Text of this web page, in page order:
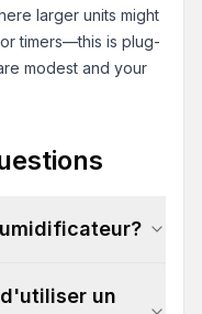
larger units might
timers—this is plug-
modest and your
un